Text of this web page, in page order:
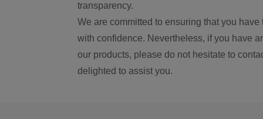
transparency.
We are committed to ensuring that you
with confidence. Nevertheless, if you have
our products, please do not hesitate to
delighted to assist you.